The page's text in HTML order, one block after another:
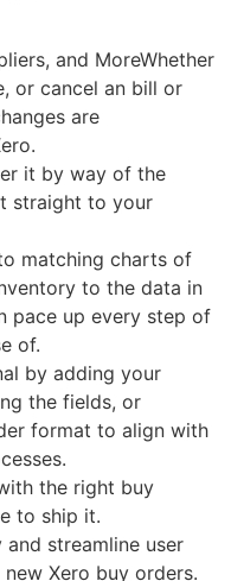
and MoreWhether
or cancel an bill or
are
it by way of the
straight to your
matching charts of
to the data in
pace up every step of
of.
by adding your
the fields, or
format to align with
the right buy
to ship it.
streamline user
Xero buy orders.